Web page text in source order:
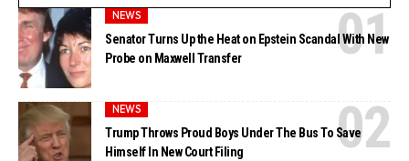
NEWS
Senator Turns Up the Heat on Epstein Scandal With New
Probe on Maxwell Transfer
NEWS
Trump Throws Proud Boys Under The Bus To Save
Himself In New Court Filing